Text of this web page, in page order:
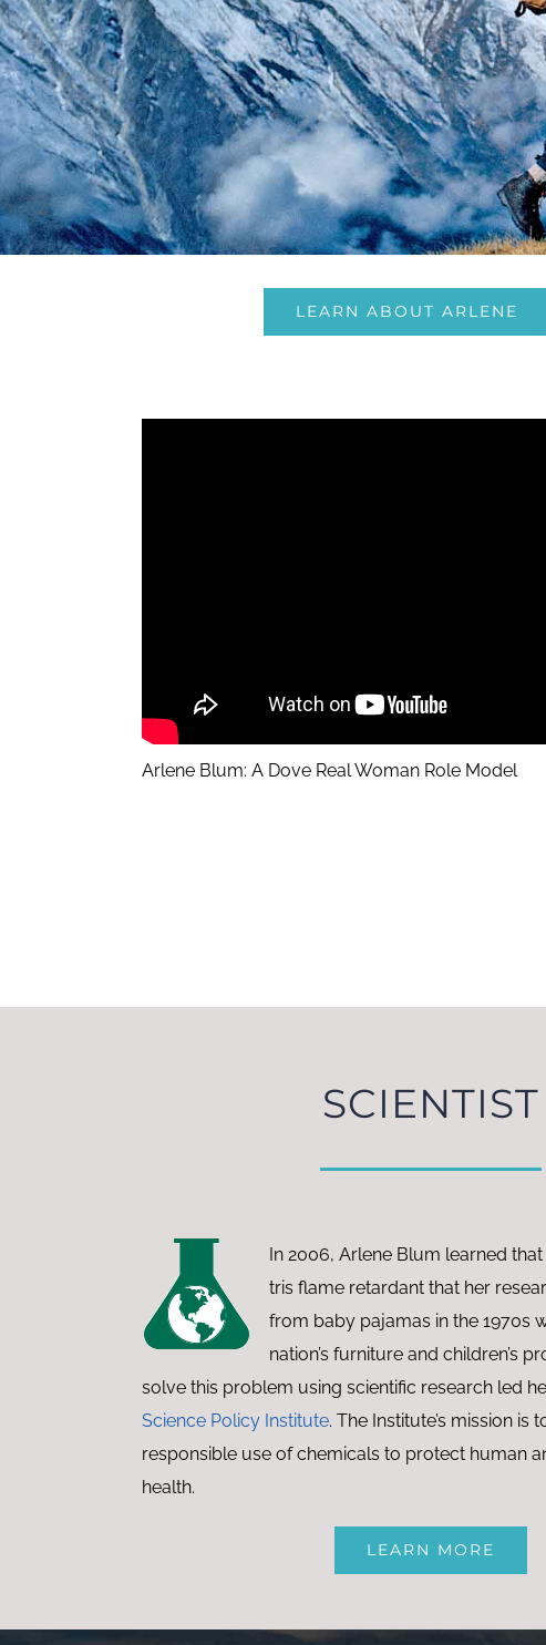
LEARN ABOUT ARLENE
Arlene Blum: A Dove Real Woman Role Model
SCIENTIST
In 2006, Arlene Blum learned
tris flame retardant that her
from baby pajamas in the 1970s
nation’s furniture and children’s
solve this problem using scientific research led
Science Policy Institute. The Institute’s mission is
responsible use of chemicals to protect human
health.
LEARN MORE